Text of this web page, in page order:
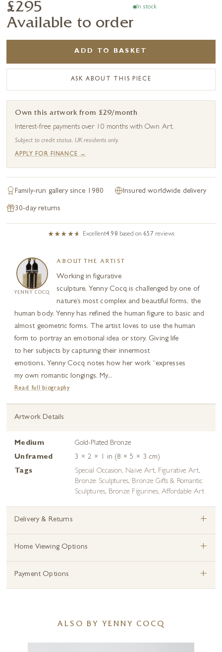
£295
Available to order
In stock
ADD TO BASKET
ASK ABOUT THIS PIECE
Own this artwork from £29/month
Interest-free payments over 10 months with Own Art.
Subject to credit status. UK residents only.
APPLY FOR FINANCE →
Family-run gallery since 1980 Insured worldwide delivery
30-day returns
Excellent4.98 based on 657 reviews
YENNY COCQ
ABOUT THE ARTIST
Working in figurative
sculpture, Yenny Cocq is challenged by one of
nature’s most complex and beautiful forms, the
human body. Yenny has refined the human figure to basic and
almost geometric forms. The artist loves to use the human
form to portray an emotional idea or story. Giving life
to her subjects by capturing their innermost
emotions, Yenny Cocq notes how her work “expresses
my own romantic longings. My...
Read full biography
Artwork Details
Medium
Gold-Plated Bronze
Unframed
3 × 2 × 1 in (8 × 5 × 3 cm)
Tags
Special Occasion, Naive Art, Figurative Art,
Bronze Sculptures, Bronze Gifts & Romantic
Sculptures, Bronze Figurines,Affordable Art
Delivery & Returns +
Home Viewing Options +
Payment Options +
ALSO BY YENNY COCQ